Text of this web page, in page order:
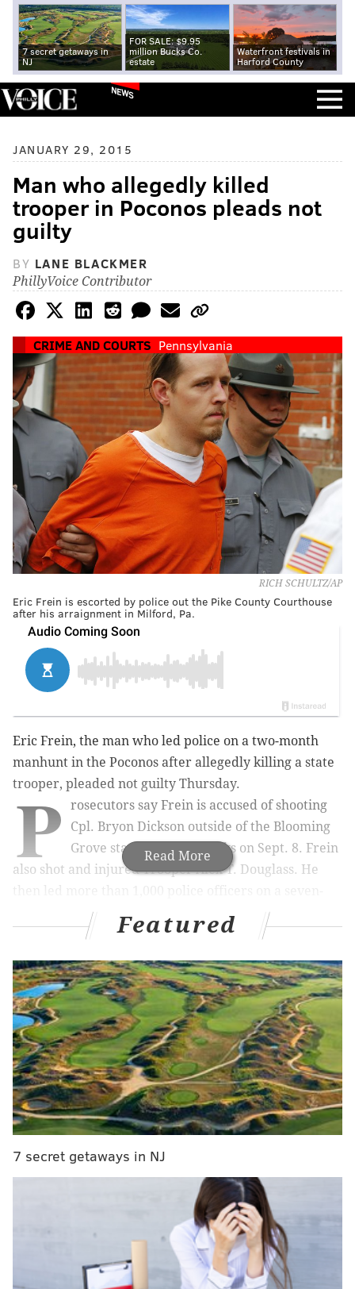
7 secret getaways in
NJ
FOR SALE: $9.95
million Bucks Co.
estate
Waterfront festivals in
Harford County
NEWS
JANUARY 29, 2015
Man who allegedly killed
trooper in Poconos pleads not
guilty
BY LANE BLACKMER
PhillyVoice Contributor
CRIME AND COURTS Pennsylvania
RICH SCHULTZ/AP
Eric Frein is escorted by police out the Pike County Courthouse
after his arraignment in Milford, Pa.
Read More
Eric Frein, the man who led police on a two-month
manhunt in the Poconos after allegedly killing a state
trooper, pleaded not guilty Thursday.
P rosecutors say Frein is accused of shooting
Cpl. Bryon Dickson outside of the Blooming
Grove state police barracks on Sept. 8. Frein
also shot and injured Trooper Alex T. Douglass. He
week chase through the Poconos wilderness that cost
taxpayers about $11 million.
Police captured Frein on Oct. 30.
He is charged with terrorism and first-degree
murder, among other charges. Prosecutors are
seeking the death penalty.
A Feb. 2 pre-trial conference is scheduled, although
PennLivereported that the trial won't likely begin
until next year.
CRIME AND COURTS PENNSYLVANIA POCONOS
Featured
7 secret getaways in NJ